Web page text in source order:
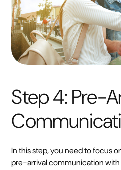
Step 4: Pre-
In this step, you need to focus
pre-arrival communication